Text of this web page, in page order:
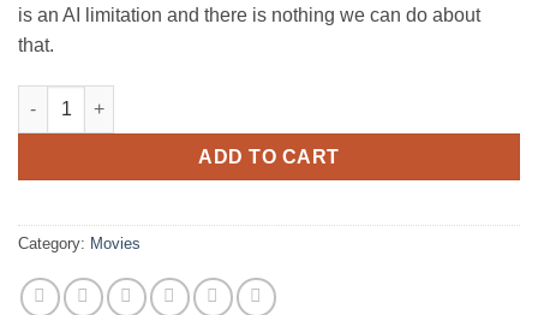
is an AI limitation and there is nothing we can do about
that.
Scarlett vs Baroness - A Catfight 40 Years in the Making! -
ADD TO CART
Category: Movies